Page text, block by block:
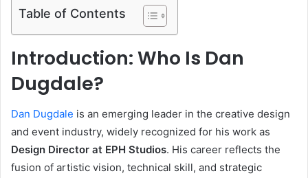
Table of Contents
Introduction: Who Is Dan
Dugdale?
Dan Dugdale is an emerging leader in the creative design
and event industry, widely recognized for his work as
Design Director at EPH Studios. His career reflects the
fusion of artistic vision, technical skill, and strategic